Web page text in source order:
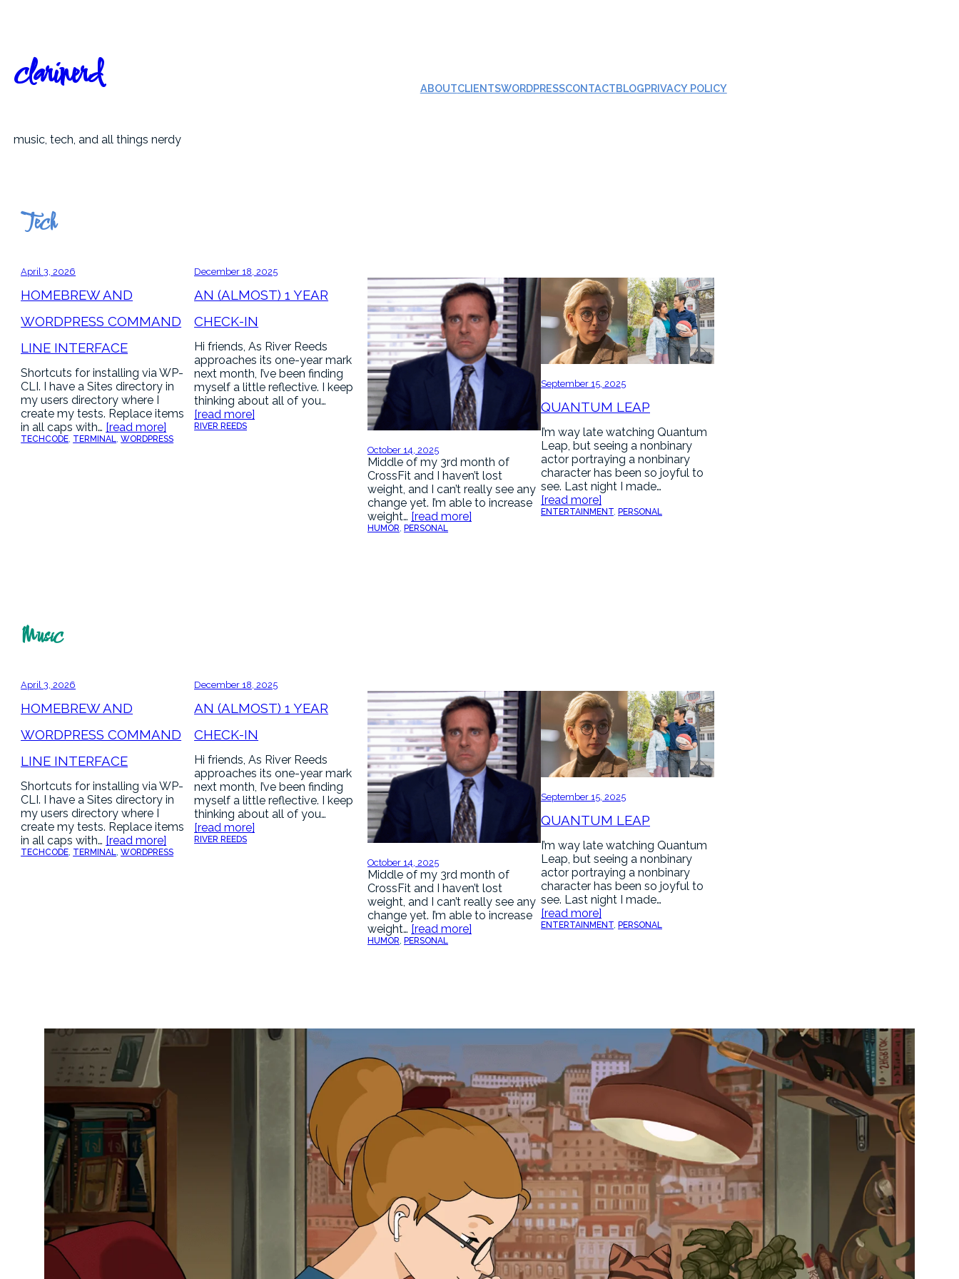
clarinerd
music, tech, and all things nerdy
ABOUTCLIENTSWORDPRESSCONTACTBLOGPRIVACY POLICY
Tech
April 3, 2026
HOMEBREW AND
WORDPRESS COMMAND
LINE INTERFACE
Shortcuts for installing via WP-
CLI. I have a Sites directory in
my users directory where I
create my tests. Replace items
in all caps with… [read more]
TECHCODE, TERMINAL, WORDPRESS
December 18, 2025
AN (ALMOST) 1 YEAR
CHECK-IN
Hi friends, As River Reeds
approaches its one-year mark
next month, I’ve been finding
myself a little reflective. I keep
thinking about all of you…
[read more]
RIVER REEDS
October 14, 2025
Middle of my 3rd month of
CrossFit and I haven’t lost
weight, and I can’t really see any
change yet. I’m able to increase
weight… [read more]
HUMOR , PERSONAL
September 15, 2025
QUANTUM LEAP
I’m way late watching Quantum
Leap, but seeing a nonbinary
actor portraying a nonbinary
character has been so joyful to
see. Last night I made…
[read more]
ENTERTAINMENT, PERSONAL
Music
April 3, 2026
HOMEBREW AND
WORDPRESS COMMAND
LINE INTERFACE
Shortcuts for installing via WP-
CLI. I have a Sites directory in
my users directory where I
create my tests. Replace items
in all caps with… [read more]
TECHCODE TERMINAL , WORDPRESS
December 18, 2025
AN (ALMOST) 1 YEAR
CHECK-IN
Hi friends, As River Reeds
approaches its one-year mark
next month, I’ve been finding
myself a little reflective. I keep
thinking about all of you…
[read more]
RIVER REEDS
October 14, 2025
Middle of my 3rd month of
CrossFit and I haven’t lost
weight, and I can’t really see any
change yet. I’m able to increase
weight… [read more]
HUMOR, PERSONAL
September 15, 2025
QUANTUM LEAP
I’m way late watching Quantum
Leap, but seeing a nonbinary
actor portraying a nonbinary
character has been so joyful to
see. Last night I made…
[read more]
ENTERTAINMENT, PERSONAL